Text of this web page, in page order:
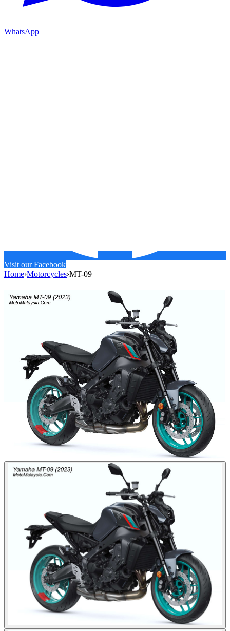
WhatsApp
Visit our Facebook
Home›Motorcycles›MT-09